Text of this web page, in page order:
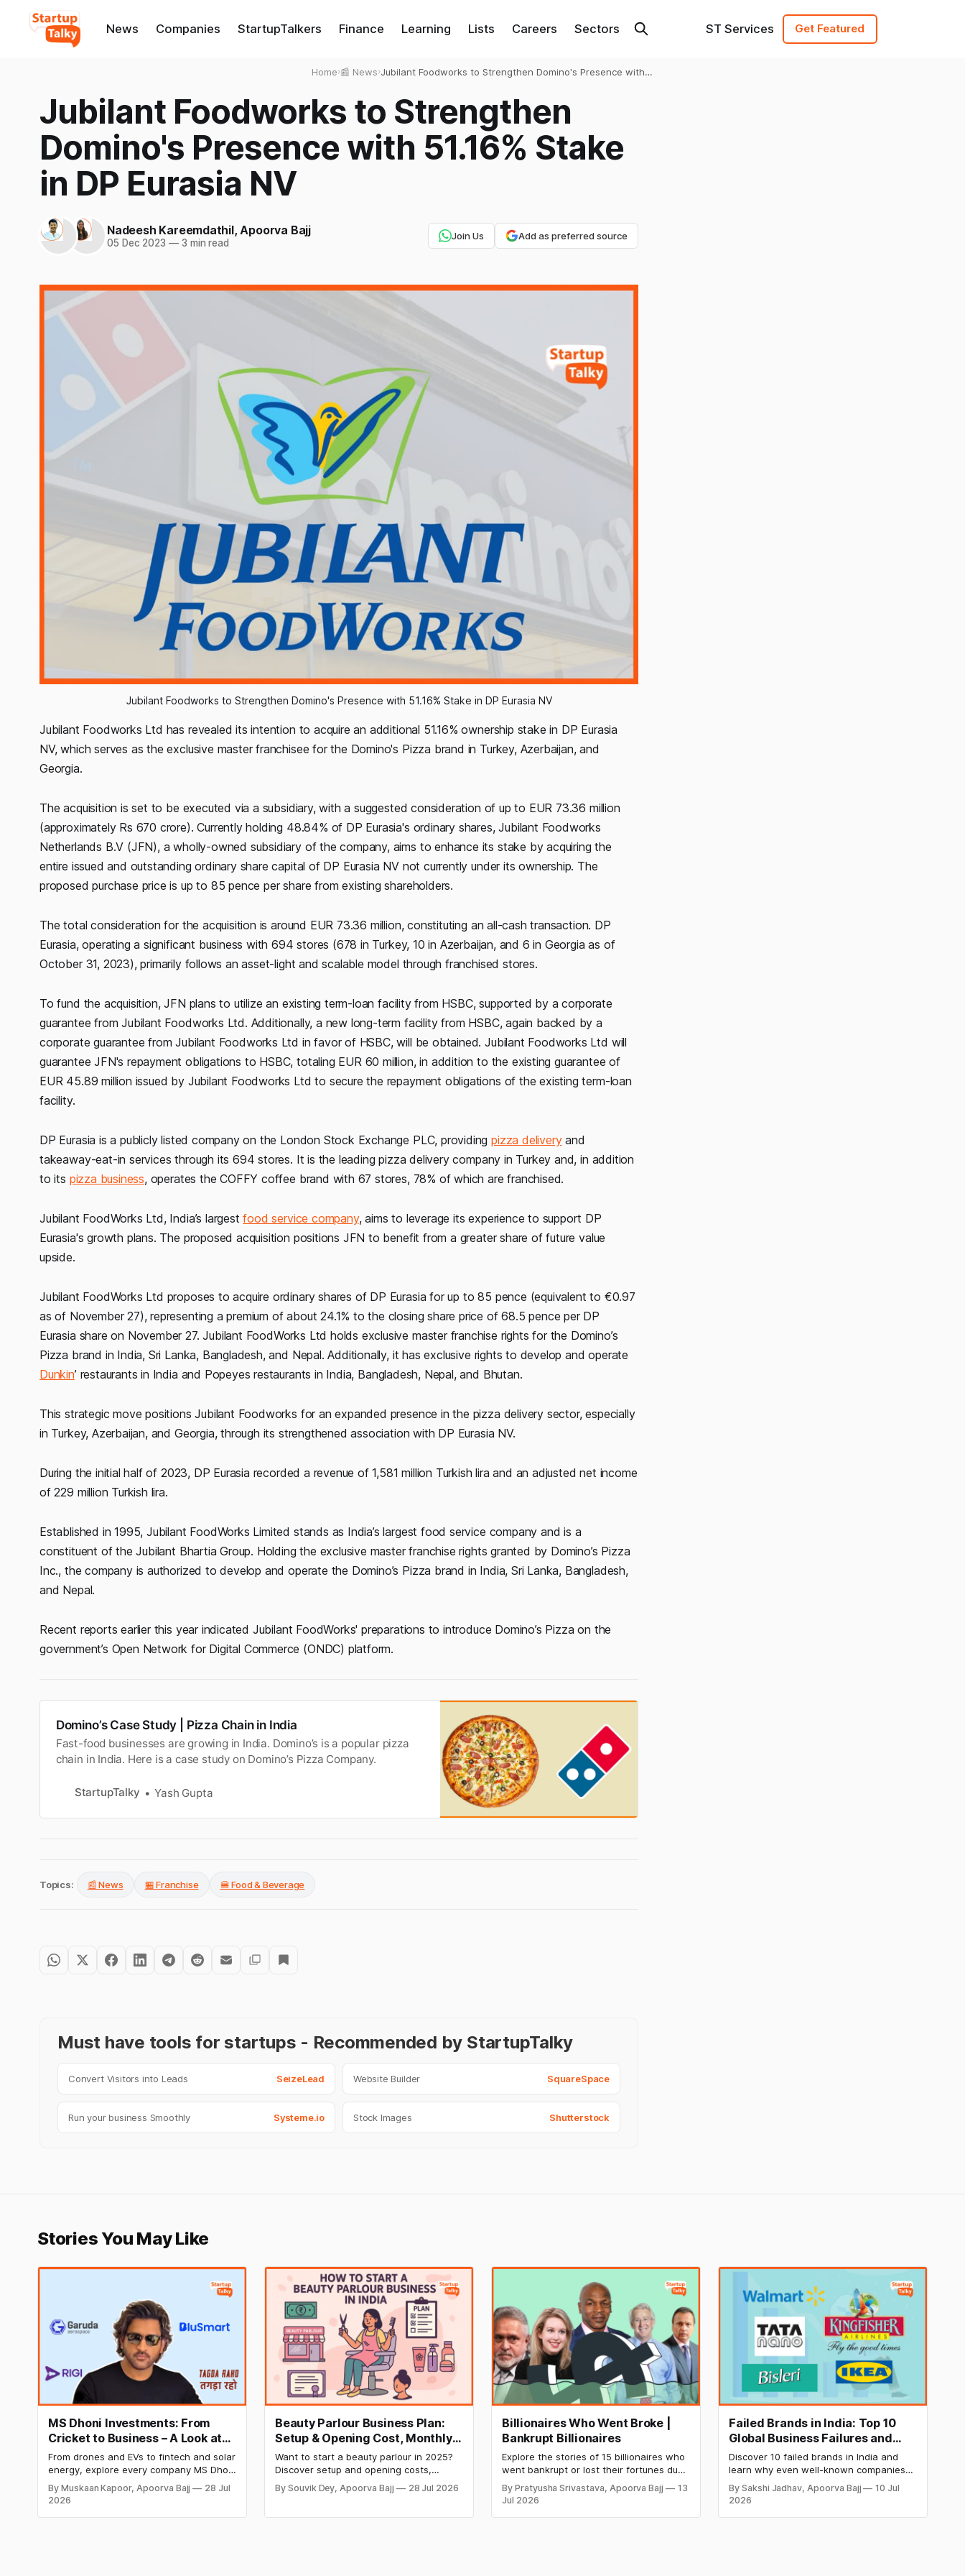
News Companies StartupTalkers Finance Learning Lists Careers Sectors ST Services Get Featured
Home›📰 News›Jubilant Foodworks to Strengthen Domino's Presence with
Jubilant Foodworks to Strengthen
Domino's Presence with 51.16% Stake
in DP Eurasia NV
Nadeesh Kareemdathil, Apoorva Bajj
05 Dec 2023 —3 min read
Join Us Add as preferred source
Jubilant Foodworks to Strengthen Domino's Presence with 51.16% Stake in DP Eurasia NV
Jubilant Foodworks Ltd has revealed its intention to acquire an additional 51.16% ownership stake in DP Eurasia
NV, which serves as the exclusive master franchisee for the Domino's Pizza brand in Turkey, Azerbaijan, and
Georgia.
The acquisition is set to be executed via a subsidiary, with a suggested consideration of up to EUR 73.36 million
(approximately Rs 670 crore). Currently holding 48.84% of DP Eurasia's ordinary shares, Jubilant Foodworks
Netherlands B.V (JFN), a wholly-owned subsidiary of the company, aims to enhance its stake by acquiring the
entire issued and outstanding ordinary share capital of DP Eurasia NV not currently under its ownership. The
proposed purchase price is up to 85 pence per share from existing shareholders.
The total consideration for the acquisition is around EUR 73.36 million, constituting an all-cash transaction. DP
Eurasia, operating a significant business with 694 stores (678 in Turkey, 10 in Azerbaijan, and 6 in Georgia as of
October 31, 2023), primarily follows an asset-light and scalable model through franchised stores.
To fund the acquisition, JFN plans to utilize an existing term-loan facility from HSBC, supported by a corporate
guarantee from Jubilant Foodworks Ltd. Additionally, a new long-term facility from HSBC, again backed by a
corporate guarantee from Jubilant Foodworks Ltd in favor of HSBC, will be obtained. Jubilant Foodworks Ltd will
guarantee JFN's repayment obligations to HSBC, totaling EUR 60 million, in addition to the existing guarantee of
EUR 45.89 million issued by Jubilant Foodworks Ltd to secure the repayment obligations of the existing term-loan
facility.
DP Eurasia is a publicly listed company on the London Stock Exchange PLC, providingpizza deliveryand
takeaway-eat-in services through its 694 stores. It is the leading pizza delivery company in Turkey and, in addition
to its pizza business, operates the COFFY coffee brand with 67 stores, 78% of which are franchised.
Jubilant FoodWorks Ltd, India’s largestfood service company, aims to leverage its experience to support DP
Eurasia's growth plans. The proposed acquisition positions JFN to benefit from a greater share of future value
upside.
Jubilant FoodWorks Ltd proposes to acquire ordinary shares of DP Eurasia for up to 85 pence (equivalent to €0.97
as of November 27), representing a premium of about 24.1% to the closing share price of 68.5 pence per DP
Eurasia share on November 27. Jubilant FoodWorks Ltd holds exclusive master franchise rights for the Domino’s
Pizza brand in India, Sri Lanka, Bangladesh, and Nepal. Additionally, it has exclusive rights to develop and operate
Dunkin’ restaurants in India and Popeyes restaurants in India, Bangladesh, Nepal, and Bhutan.
This strategic move positions Jubilant Foodworks for an expanded presence in the pizza delivery sector, especially
in Turkey, Azerbaijan, and Georgia, through its strengthened association with DP Eurasia NV.
During the initial half of 2023, DP Eurasia recorded a revenue of 1,581 million Turkish lira and an adjusted net income
of 229 million Turkish lira.
Established in 1995, Jubilant FoodWorks Limited stands as India’s largest food service company and is a
constituent of the Jubilant Bhartia Group. Holding the exclusive master franchise rights granted by Domino’s Pizza
Inc., the company is authorized to develop and operate the Domino’s Pizza brand in India, Sri Lanka, Bangladesh,
and Nepal.
Recent reports earlier this year indicated Jubilant FoodWorks' preparations to introduce Domino’s Pizza on the
government’s Open Network for Digital Commerce (ONDC) platform.
Domino’s Case Study | Pizza Chain in India
Fast-food businesses are growing in India. Domino’s is a popular pizza
chain in India. Here is a case study on Domino’s Pizza Company.
StartupTalky Yash Gupta
Topics: 📰 News 🏪 Franchise 🍔 Food & Beverage
Must have tools for startups - Recommended by StartupTalky
Convert Visitors into Leads SeizeLead Website Builder SquareSpace
Run your business Smoothly Systeme.io Stock Images Shutterstock
Stories You May Like
MS Dhoni Investments: From
Cricket to Business – A Look at
His Strategic Moves
From drones and EVs to fintech and solar
energy, explore every company MS Dhoni
has invested in and discover how
Captain Cool is building a winning
By Muskaan Kapoor, Apoorva Bajj
28 Jul
2026
Beauty Parlour Business Plan:
Setup & Opening Cost, Monthly
Income, and Profitable Ideas for
2026
Want to start a beauty parlour in 2025?
Discover setup and opening costs,
monthly income potential, and smart
business plan ideas to launch a
By Souvik Dey, Apoorva Bajj 28 Jul 2026
Billionaires Who Went Broke |
Bankrupt Billionaires
Explore the stories of 15 billionaires who
went bankrupt or lost their fortunes due
to debt, fraud, failed investments, and
business collapse. Learn the warning
By Pratyusha Srivastava, Apoorva Bajj
13
Jul 2026
Failed Brands in India: Top 10
Global Business Failures and
Lessons
Discover 10 failed brands in India and
learn why even well-known companies
like Kingfisher Airlines, Chevrolet,
Walmart, and eBay couldn't succeed.
By Sakshi Jadhav, Apoorva Bajj
10 Jul
2026